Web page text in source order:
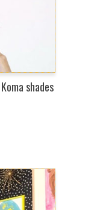
shades